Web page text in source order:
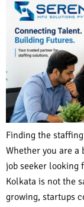
Finding the
Whether you are a
job seeker looking
Kolkata is not the
growing, startups